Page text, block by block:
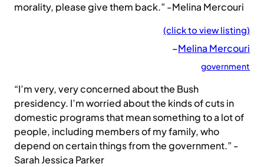
morality, please give them back.” -Melina Mercouri
(click to view listing)
–Melina Mercouri
government
“I’m very, very concerned about the Bush
presidency. I’m worried about the kinds of cuts in
domestic programs that mean something to a lot of
people, including members of my family, who
depend on certain things from the government.” -
Sarah Jessica Parker